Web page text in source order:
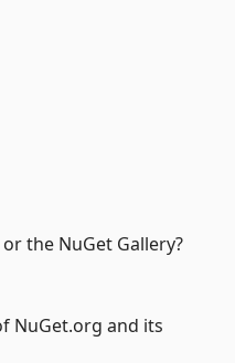
the NuGet Gallery?
NuGet.org and its